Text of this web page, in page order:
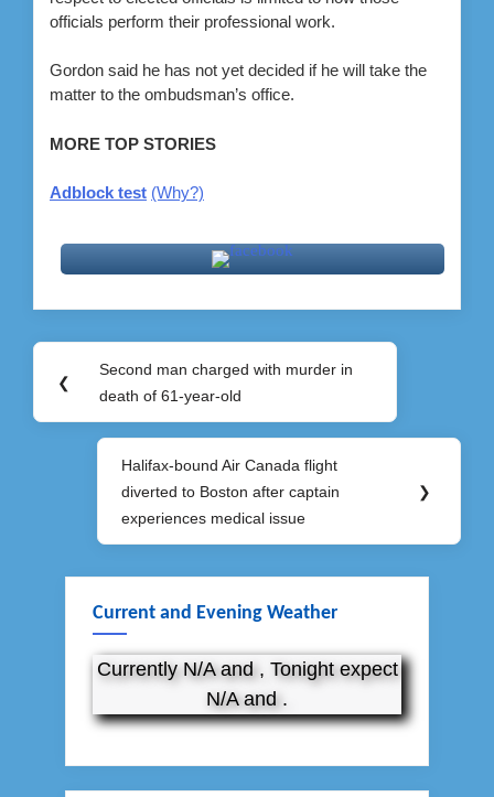
officials perform their professional work.
Gordon said he has not yet decided if he will take the
matter to the ombudsman’s office.
MORE TOP STORIES
Adblock test (Why?)
Post
navigation
❮
Previous
Post:
Second man charged with murder in
death of 61-year-old
Next
Post:
Halifax-bound Air Canada flight
diverted to Boston after captain
experiences medical issue
❯
Current and Evening Weather
Currently N/A and , Tonight expect
N/A and .